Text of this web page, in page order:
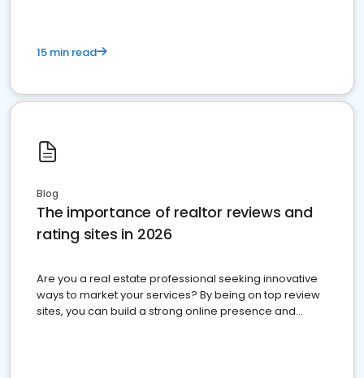
15 min read
Blog
The importance of realtor reviews and
rating sites in 2026
Are you a real estate professional seeking innovative
ways to market your services? By being on top review
sites, you can build a strong online presence and